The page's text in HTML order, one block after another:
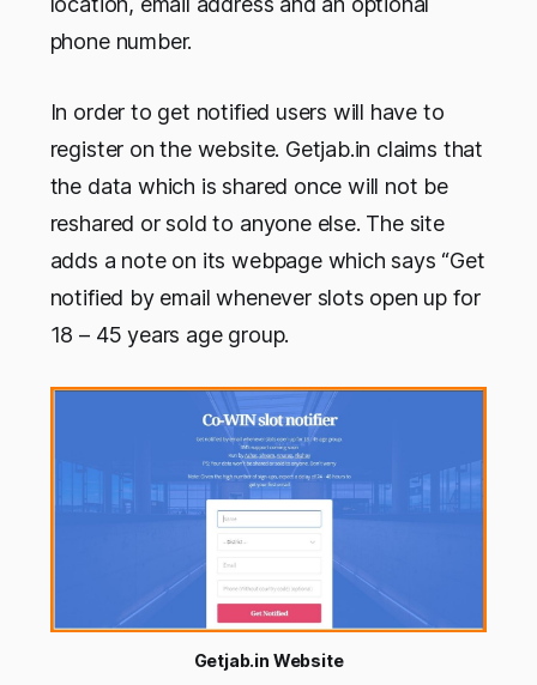
phone number.
In order to get notified users will have to
register on the website. Getjab.in claims that
the data which is shared once will not be
reshared or sold to anyone else. The site
adds a note on its webpage which says “Get
notified by email whenever slots open up for
18 – 45 years age group.
Getjab.in Website